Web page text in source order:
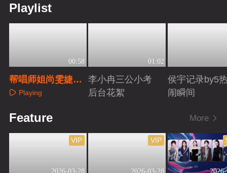
Playlist
00:58
帮唱师姐尚雯婕初
舞台回顾
Playing
01:02
李小冉三公小考
后台花絮
侯宇记录by5
闹瞬间
Feature More
2026-03-28
VIP
2026-03-28
VIP